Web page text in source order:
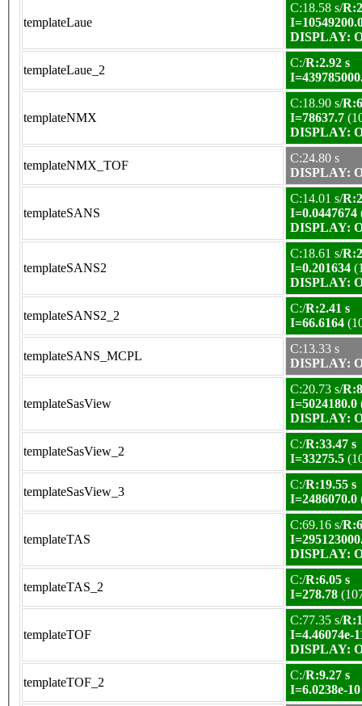
templateLaue
C:18.58 s/
DISPLAY:
templateLaue_2
C:/R:2.92 s
templateNMX
C:18.90 s/
I=78637.7
DISPLAY:
templateNMX_TOF
C:24.80 s
DISPLAY:
templateSANS
C:14.01 s/
I=0.0447674
DISPLAY:
templateSANS2
C:18.61 s/
I=0.201634
DISPLAY:
templateSANS2_2
C:/R:2.41 s
I=66.6164
templateSANS_MCPL
C:13.33 s
DISPLAY:
templateSasView
C:20.73 s/
I=5024180.0
DISPLAY:
templateSasView_2
C:/R:33.47 s
I=33275.5
templateSasView_3
C:/R:19.55 s
I=2486070.0
templateTAS
C:69.16 s/
DISPLAY:
templateTAS_2
C:/R:6.05 s
I=278.78
templateTOF
C:77.35 s/
I=4.46074e-
DISPLAY:
templateTOF_2
C:/R:9.27 s
I=6.0238e-10